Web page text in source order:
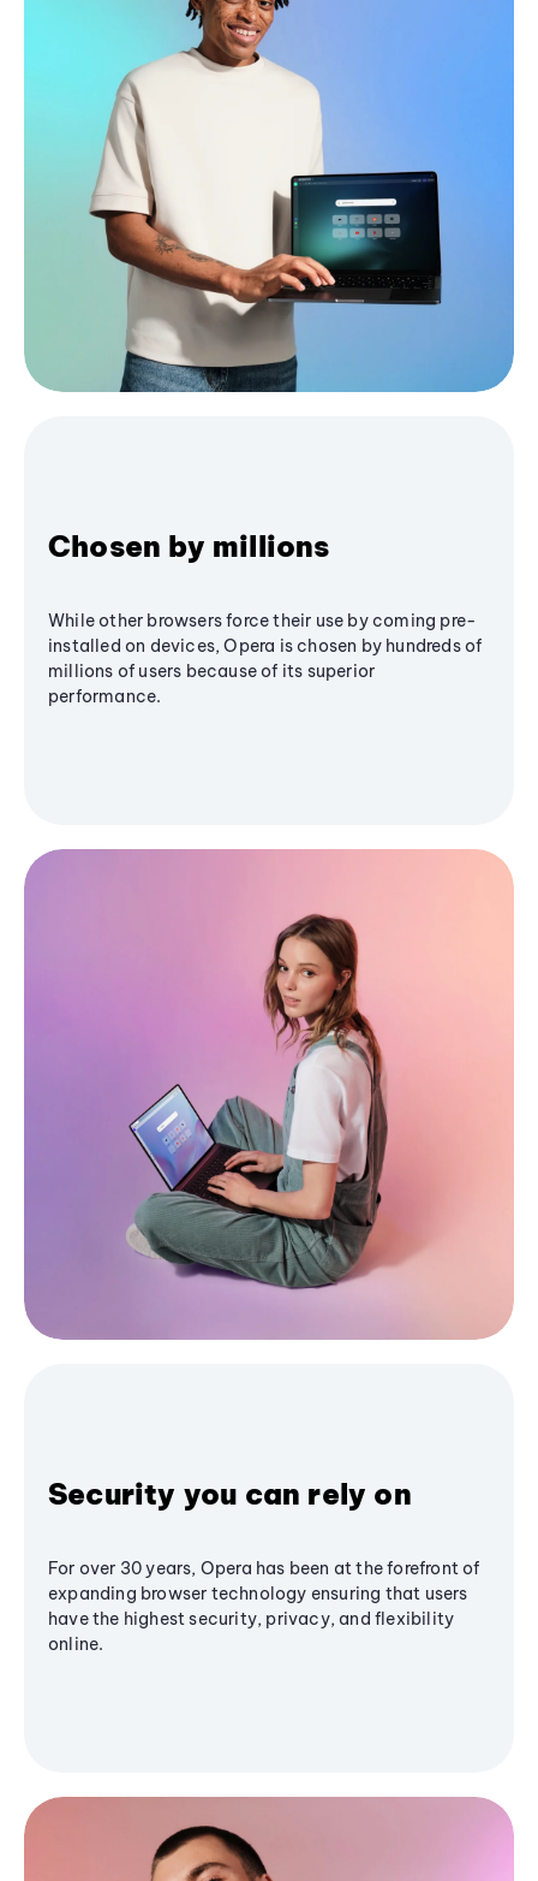
Chosen by millions
While other browsers force their use by coming pre-
installed on devices, Opera is chosen by hundreds of
millions of users because of its superior
performance.
Security you can rely on
For over 30 years, Opera has been at the forefront of
expanding browser technology ensuring that users
have the highest security, privacy, and flexibility
online.